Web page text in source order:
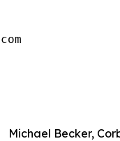
Michael Becker,